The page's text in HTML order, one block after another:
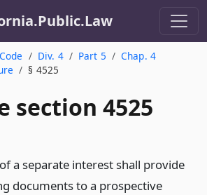
Div. 4 Part 5
Chap. 4
§ 4525
section 4525
a separate interest shall provide
documents to a prospective